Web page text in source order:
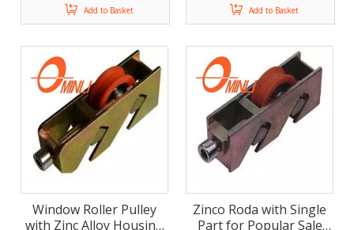
Add to Basket Add to Basket
Window Roller Pulley
with Zinc Alloy Housing
Zinco Roda with Single
Part for Popular Sale